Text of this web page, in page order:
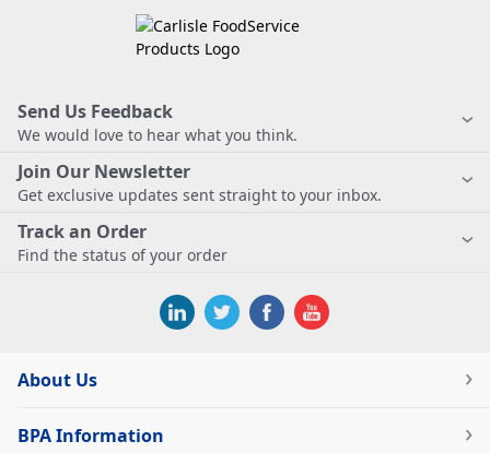
Send Us Feedback
We would love to hear what you think.
Join Our Newsletter
Get exclusive updates sent straight to your inbox.
Track an Order
Find the status of your order
About Us
BPA Information